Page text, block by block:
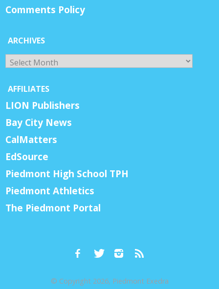
Comments Policy
ARCHIVES
Archives
AFFILIATES
LION Publishers
Bay City News
CalMatters
EdSource
Piedmont High School TPH
Piedmont Athletics
The Piedmont Portal
© Copyright 2026, Piedmont Exedra